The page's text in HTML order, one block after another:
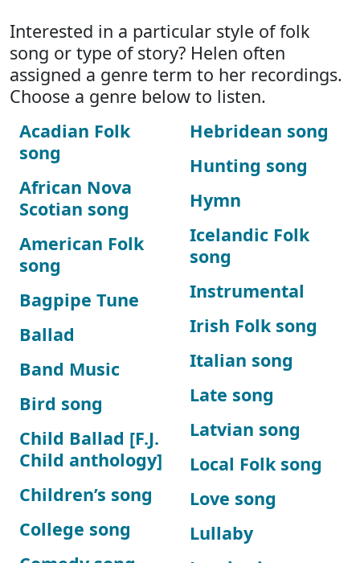
Interested in a particular style of folk
song or type of story? Helen often
assigned a genre term to her recordings.
Choose a genre below to listen.
Acadian Folk
song
African Nova
Scotian song
American Folk
song
Bagpipe Tune
Ballad
Band Music
Bird song
Child Ballad [F.J.
Child anthology]
Children’s song
College song
Hebridean song
Hunting song
Hymn
Icelandic Folk
song
Instrumental
Irish Folk song
Italian song
Late song
Latvian song
Local Folk song
Love song
Lullaby